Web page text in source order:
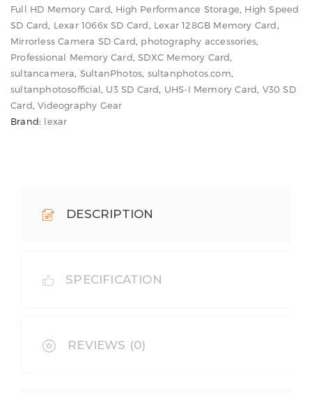
Card
High
Speed
quantity
Full HD Memory Card High Performance Storage High Speed
SD Card
Lexar 1066x SD Card Lexar 128GB Memory Card
Mirrorless Camera SD Card photography accessories
Professional Memory Card ,SDXC Memory Card
sultancamera SultanPhotos sultanphotos.com
sultanphotosofficial U3 SD Card UHS-I Memory Card V30 SD
Card ,Videography Gear
Brand: lexar
DESCRIPTION
SPECIFICATION
REVIEWS (0)